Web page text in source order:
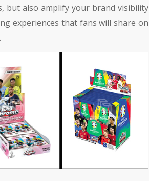
but also amplify your brand visibility
experiences that fans will share on